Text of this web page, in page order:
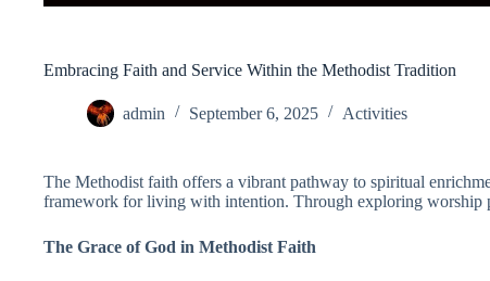
Embracing Faith and Service Within the Methodist Tradition
admin September 6, 2025 Activities
The Methodist faith offers a vibrant pathway to spiritual
framework for living with intention. Through exploring worship
The Grace of God in Methodist Faith